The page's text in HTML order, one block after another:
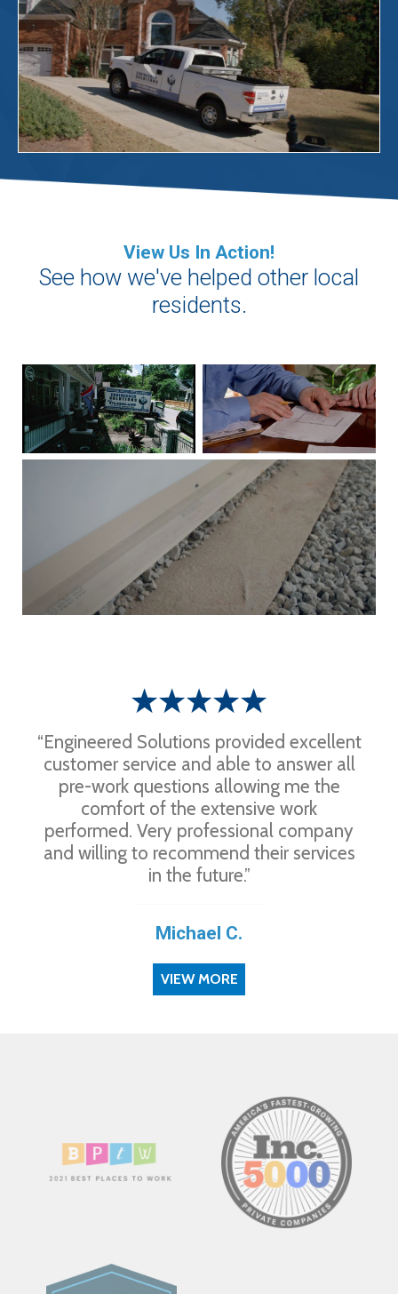
View Us In Action!
See how we've helped other local
residents.
“Engineered Solutions provided excellent
customer service and able to answer all
pre-work questions allowing me the
comfort of the extensive work
performed. Very professional company
and willing to recommend their services
in the future.”
Michael C.
VIEW MORE